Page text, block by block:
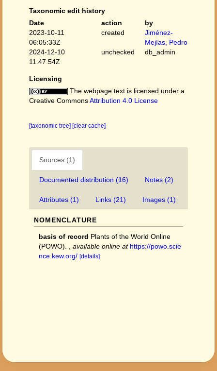
Taxonomic edit history
Date
action
by
2023-10-11
06:05:33Z
created
Jiménez-
Mejías, Pedro
2024-12-10
11:47:54Z
unchecked db_admin
Licensing
The webpage text is licensed under a
Creative CommonsAttribution 4.0 License
[taxonomic tree] [clear cache]
Sources (1)
Documented distribution (16) Notes (2)
Attributes (1) Links (21) Images (1)
NOMENCLATURE
basis of record Plants of the World Online
(POWO).
available online at https://powo.scie
nce.kew.org/ [details]